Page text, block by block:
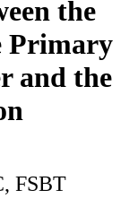
the
Primary
and the
FSBT